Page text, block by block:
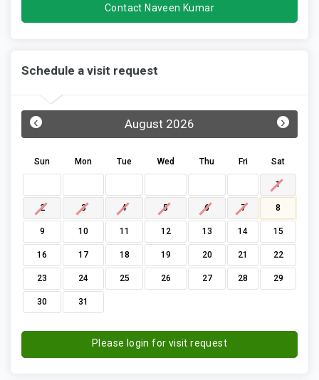
Contact Naveen Kumar
Schedule a visit request
August 2026
‹ ›
Sun Mon Tue Wed Thu Fri Sat
1
2 3 4 5 6 7 8
9 10 11 12 13 14 15
16 17 18 19 20 21 22
23 24 25 26 27 28 29
30 31
Please login for visit request